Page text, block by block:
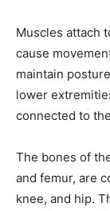
Muscles attach
cause
maintain
lower
connected to
The bones of
and femur, are
knee, and hip.